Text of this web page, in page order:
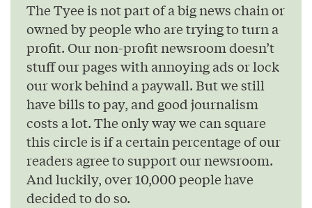
The Tyee is not part of a big news chain or
owned by people who are trying to turn a
profit. Our non-profit newsroom doesn’t
stuff our pages with annoying ads or lock
our work behind a paywall. But we still
have bills to pay, and good journalism
costs a lot. The only way we can square
this circle is if a certain percentage of our
readers agree to support our newsroom.
And luckily, over 10,000 people have
decided to do so.